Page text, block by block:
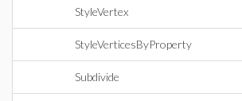
StyleVertex
StyleVerticesByProperty
Subdivide